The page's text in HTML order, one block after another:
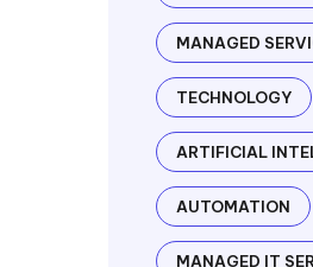
MANAGED
TECHNOLOGY
ARTIFICIAL
AUTOMATION
MANAGED IT